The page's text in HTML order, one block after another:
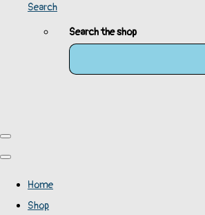
Search
Search the shop
Home
Shop